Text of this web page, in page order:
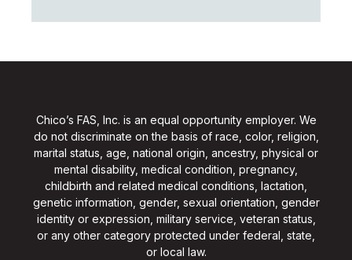
Chico’s FAS, Inc. is an equal opportunity employer. We
do not discriminate on the basis of race, color, religion,
marital status, age, national origin, ancestry, physical or
mental disability, medical condition, pregnancy,
childbirth and related medical conditions, lactation,
genetic information, gender, sexual orientation, gender
identity or expression, military service, veteran status,
or any other category protected under federal, state,
or local law.